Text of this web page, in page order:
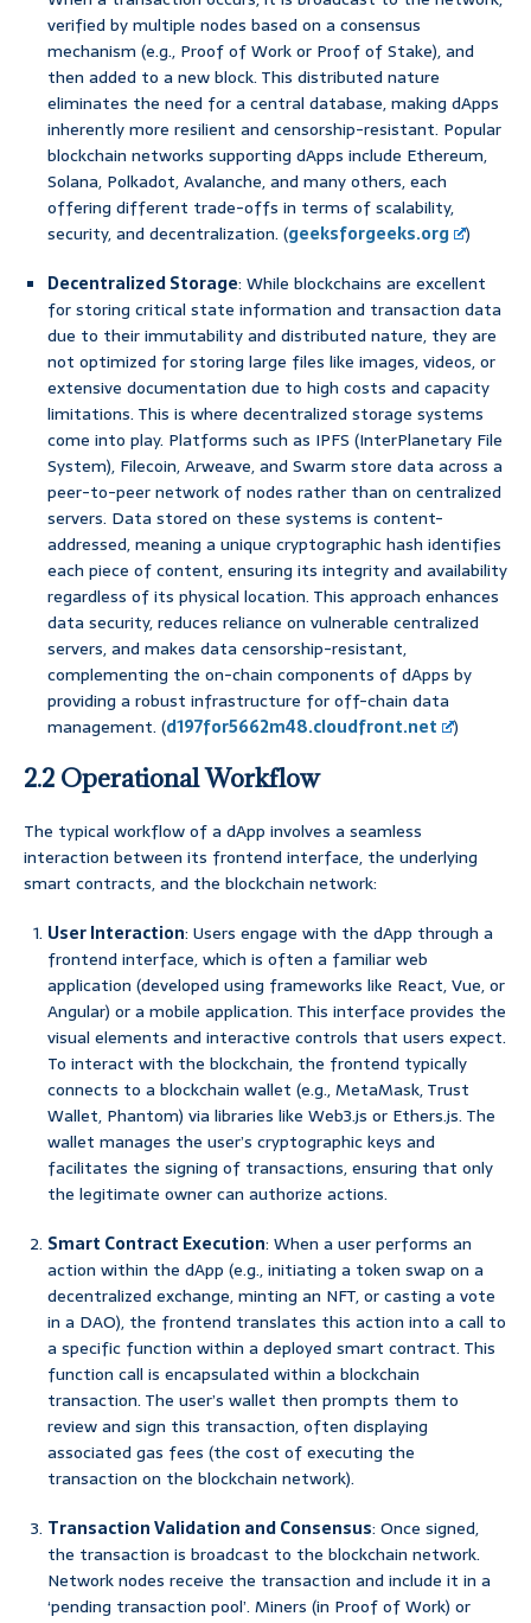
verified by multiple nodes based on a consensus
mechanism (e.g., Proof of Work or Proof of Stake), and
then added to a new block. This distributed nature
eliminates the need for a central database, making dApps
inherently more resilient and censorship-resistant. Popular
blockchain networks supporting dApps include Ethereum,
Solana, Polkadot, Avalanche, and many others, each
offering different trade-offs in terms of scalability,
security, and decentralization. (geeksforgeeks.org
)
Decentralized Storage: While blockchains are excellent
for storing critical state information and transaction data
due to their immutability and distributed nature, they are
not optimized for storing large files like images, videos, or
extensive documentation due to high costs and capacity
limitations. This is where decentralized storage systems
come into play. Platforms such as IPFS (InterPlanetary File
System), Filecoin, Arweave, and Swarm store data across a
peer-to-peer network of nodes rather than on centralized
servers. Data stored on these systems is content-
addressed, meaning a unique cryptographic hash identifies
each piece of content, ensuring its integrity and availability
regardless of its physical location. This approach enhances
data security, reduces reliance on vulnerable centralized
servers, and makes data censorship-resistant,
complementing the on-chain components of dApps by
providing a robust infrastructure for off-chain data
management. (d197for5662m48.cloudfront.net )
2.2 Operational Workflow
The typical workflow of a dApp involves a seamless
interaction between its frontend interface, the underlying
smart contracts, and the blockchain network:
User Interaction: Users engage with the dApp through a
frontend interface, which is often a familiar web
application (developed using frameworks like React, Vue, or
Angular) or a mobile application. This interface provides the
visual elements and interactive controls that users expect.
To interact with the blockchain, the frontend typically
connects to a blockchain wallet (e.g., MetaMask, Trust
Wallet, Phantom) via libraries like Web3.js or Ethers.js. The
wallet manages the user’s cryptographic keys and
facilitates the signing of transactions, ensuring that only
the legitimate owner can authorize actions.
Smart Contract Execution: When a user performs an
action within the dApp (e.g., initiating a token swap on a
decentralized exchange, minting an NFT, or casting a vote
in a DAO), the frontend translates this action into a call to
a specific function within a deployed smart contract. This
function call is encapsulated within a blockchain
transaction. The user’s wallet then prompts them to
review and sign this transaction, often displaying
associated gas fees (the cost of executing the
transaction on the blockchain network).
Transaction Validation and Consensus: Once signed,
the transaction is broadcast to the blockchain network.
Network nodes receive the transaction and include it in a
‘pending transaction pool’. Miners (in Proof of Work) or